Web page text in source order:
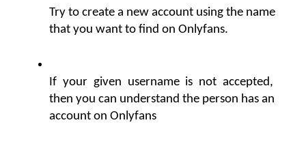
Try to create a new account using the name
that you want to find on Onlyfans.
If your given username is not accepted,
then you can understand the person has an
account on Onlyfans